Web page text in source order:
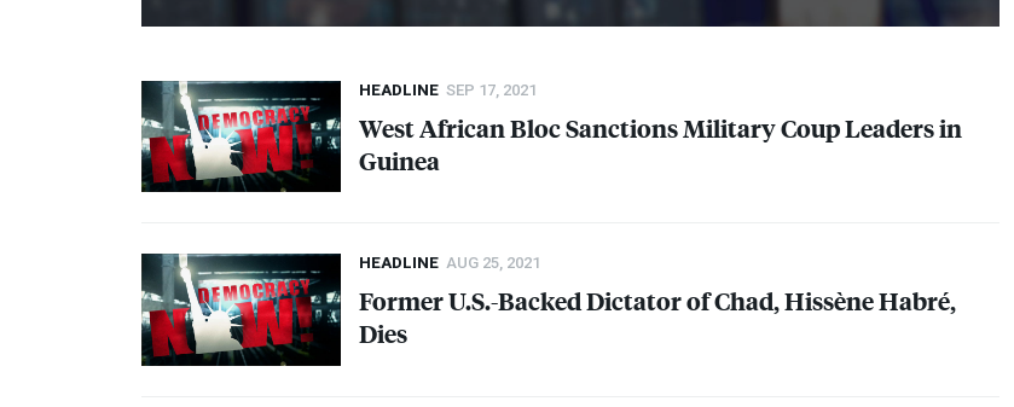
HEADLINE SEP 17, 2021
West African Bloc Sanctions Military Coup Leaders in
Guinea
HEADLINE AUG 25, 2021
Former U.S.-Backed Dictator of Chad, Hissène Habré,
Dies